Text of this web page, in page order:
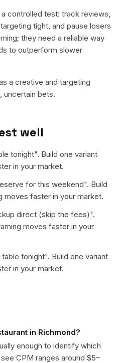
controlled test: track reviews,
tight, and pause losers
they need a reliable way
to outperform slower
a creative and targeting
uncertain bets.
well
tonight". Build one variant
in your market.
for this weekend". Build
moves faster in your market.
direct (skip the fees)".
moves faster in your
table tonight". Build one variant
in your market.
in Richmond?
enough to identify which
CPM ranges around $5–